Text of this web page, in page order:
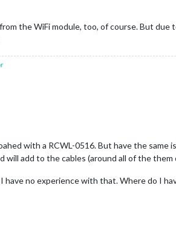
the WiFi module, too, of course. But due
with a RCWL-0516. But have the
will add to the cables (around all of the
have no experience with that. Where do I